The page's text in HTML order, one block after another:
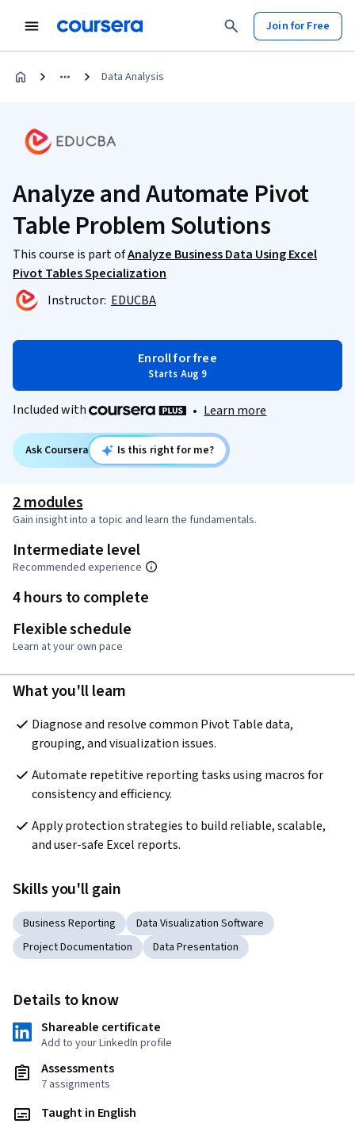
Join for Free
Data Analysis
Analyze and Automate Pivot
Table Problem Solutions
This course is part ofAnalyze Business Data Using Excel
Pivot Tables Specialization
Instructor: EDUCBA
Enroll for free
Starts Aug 9
Included with • Learn more
Ask Coursera Is this right for me?
2 modules
Gain insight into a topic and learn the fundamentals.
Intermediate level
Recommended experience
4 hours to complete
Flexible schedule
Learn at your own pace
What you'll learn
Diagnose and resolve common Pivot Table data,
grouping, and visualization issues.
Automate repetitive reporting tasks using macros for
consistency and efficiency.
Apply protection strategies to build reliable, scalable,
and user-safe Excel reports.
Skills you'll gain
Business Reporting
Data Visualization Software
Project Documentation
Data Presentation
Details to know
Shareable certificate
Add to your LinkedIn profile
Assessments
7 assignments
Taught in English